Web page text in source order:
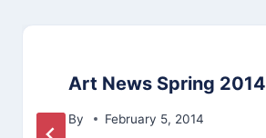
Art News Spring 2014
By February 5, 2014